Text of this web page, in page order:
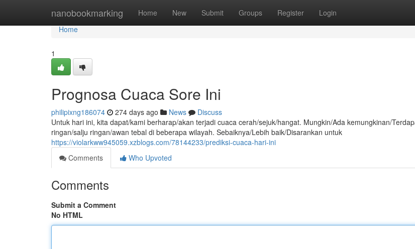
nanobookmarking Home New Submit Groups Register Login
Home
Home
1
Prognosa Cuaca Sore Ini
philipixng186074 274 days ago News
Discuss
Untuk hari ini, kita dapat/kami berharap/akan terjadi cuaca cerah/sejuk/hangat. Mungkin/Ada kemungkinan/
ringan/salju ringan/awan tebal di beberapa wilayah. Sebaiknya/Lebih baik/Disarankan untuk
https://violarkww945059.xzblogs.com/78144233/prediksi-cuaca-hari-ini
Comments
Who Upvoted
Comments
Submit a Comment
No HTML